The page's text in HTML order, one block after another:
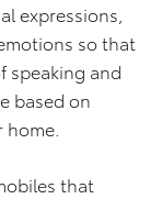
expressions,
so that
speaking and
based on
that